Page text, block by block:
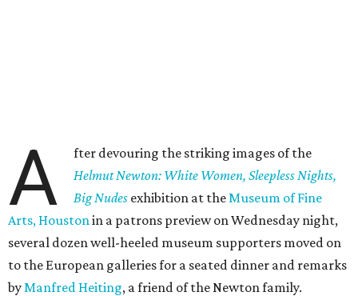
A
fter devouring the striking images of the
Helmut Newton: White Women, Sleepless Nights,
Big Nudes exhibition at theMuseum of Fine
Arts, Houstonin a patrons preview on Wednesday night,
several dozen well-heeled museum supporters moved on
to the European galleries for a seated dinner and remarks
byManfred Heiting, a friend of the Newton family.